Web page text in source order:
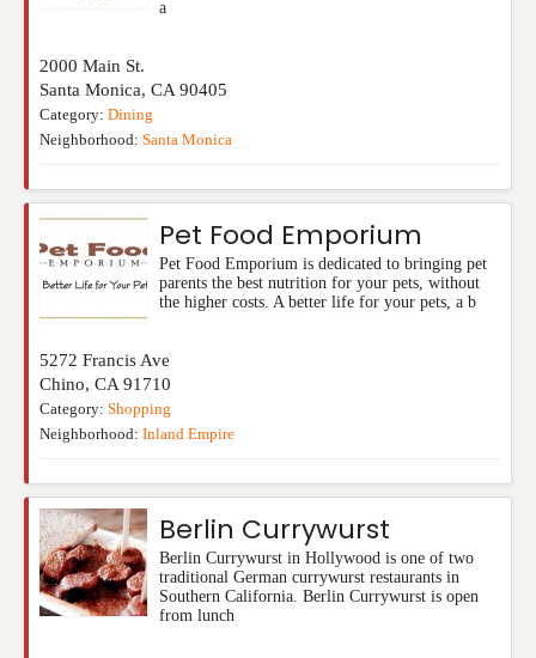
a
2000 Main St.
Santa Monica, CA 90405
Category: Dining
Neighborhood: Santa Monica
Pet Food Emporium
Pet Food Emporium is dedicated to bringing pet
parents the best nutrition for your pets, without
the higher costs. A better life for your pets, a b
5272 Francis Ave
Chino, CA 91710
Category: Shopping
Neighborhood: Inland Empire
Berlin Currywurst
Berlin Currywurst in Hollywood is one of two
traditional German currywurst restaurants in
Southern California. Berlin Currywurst is open
from lunch